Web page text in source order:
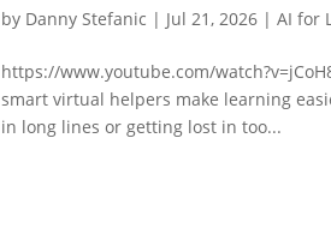
by Danny Stefanic | Jul 21, 2026 |AI for
https://www.youtube.com/
smart virtual helpers make learning
in long lines or getting lost in too...